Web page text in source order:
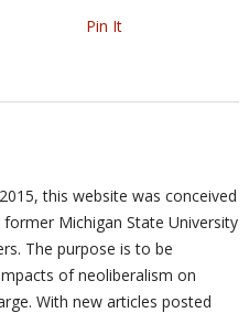
Pin It
this website was conceived
Michigan State University
The purpose is to be
of neoliberalism on
With new articles posted